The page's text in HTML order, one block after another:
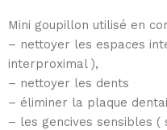
Mini goupillon utilisé en
– nettoyer les espaces
interproximal ),
– nettoyer les dents
– éliminer la plaque
– les gencives sensibles (